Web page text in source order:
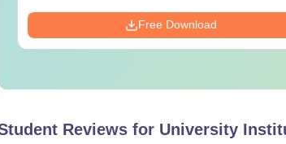
Free Download
Reviews for University